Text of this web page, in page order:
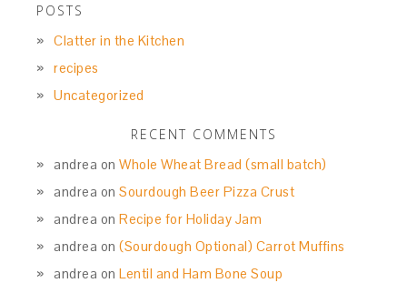
POSTS
Clatter in the Kitchen
recipes
Uncategorized
RECENT COMMENTS
andrea onWhole Wheat Bread (small batch)
andrea onSourdough Beer Pizza Crust
andrea onRecipe for Holiday Jam
andrea on(Sourdough Optional) Carrot Muffins
andrea onLentil and Ham Bone Soup